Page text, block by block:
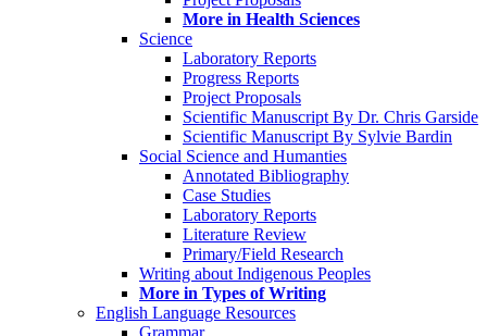
More in Health Sciences
Science
Laboratory Reports
Progress Reports
Project Proposals
Scientific Manuscript By Dr. Chris Garside
Scientific Manuscript By Sylvie Bardin
Social Science and Humanties
Annotated Bibliography
Case Studies
Laboratory Reports
Literature Review
Primary/Field Research
Writing about Indigenous Peoples
More in Types of Writing
English Language Resources
Grammar